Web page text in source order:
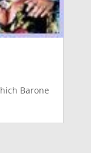
Barone